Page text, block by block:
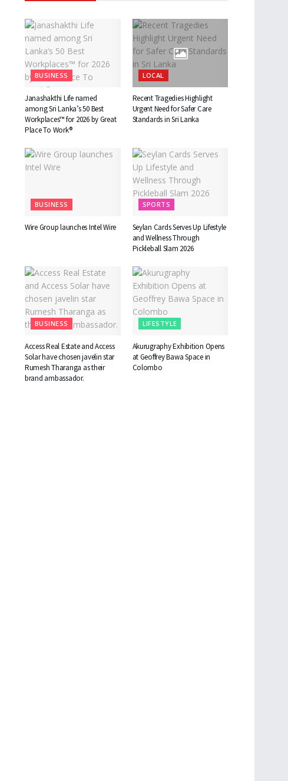
BUSINESS
Janashakthi Life named
among Sri Lanka’s 50 Best
Workplaces™ for 2026 by Great
Place To Work®
LOCAL
Recent Tragedies Highlight
Urgent Need for Safer Care
Standards in Sri Lanka
BUSINESS
Wire Group launches Intel Wire
SPORTS
Seylan Cards Serves Up Lifestyle
and Wellness Through
Pickleball Slam 2026
BUSINESS
Access Real Estate and Access
Solar have chosen javelin star
Rumesh Tharanga as their
brand ambassador.
LIFESTYLE
Akurugraphy Exhibition Opens
at Geoffrey Bawa Space in
Colombo